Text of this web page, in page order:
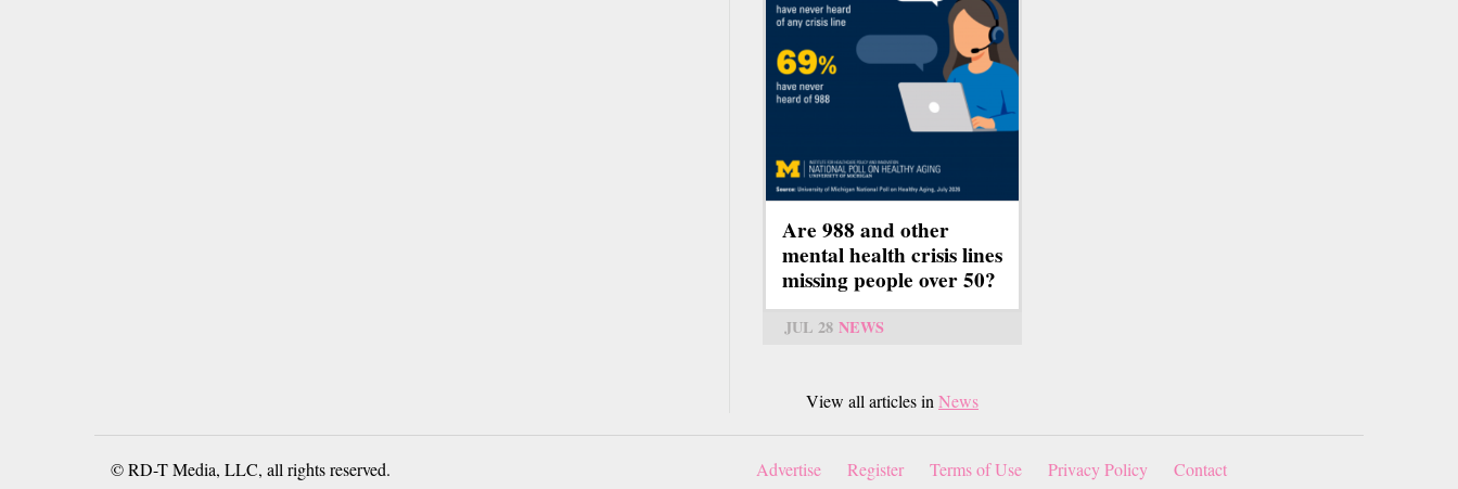
Are 988 and other
mental health crisis lines
missing people over 50?
JUL 28 NEWS
View all articles in News
© RD-T Media, LLC, all rights reserved. Advertise Register Terms of Use Privacy Policy Contact